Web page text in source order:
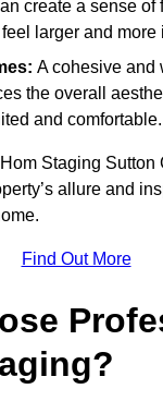
create a sense of
larger and more
A cohesive and
the overall
and comfortable.
Staging Sutton
allure and
Find Out More